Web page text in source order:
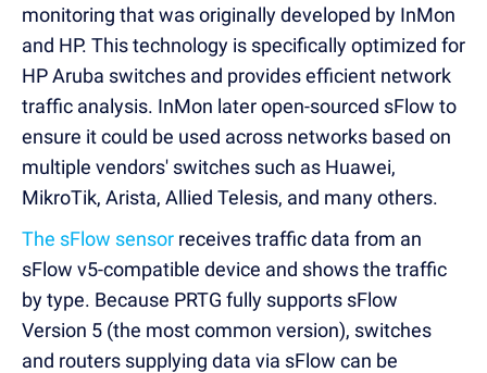
monitoring that was originally developed by InMon
and HP. This technology is specifically optimized for
HP Aruba switches and provides efficient network
traffic analysis. InMon later open-sourced sFlow to
ensure it could be used across networks based on
multiple vendors' switches such as Huawei,
MikroTik, Arista, Allied Telesis, and many others.
The sFlow sensor receives traffic data from an
sFlow v5-compatible device and shows the traffic
by type. Because PRTG fully supports sFlow
Version 5 (the most common version), switches
and routers supplying data via sFlow can be